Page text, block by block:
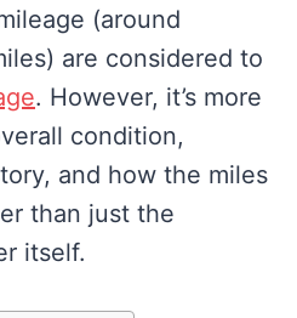
(around
are considered to
. However, it’s more
condition,
and how the miles
than just the
itself.